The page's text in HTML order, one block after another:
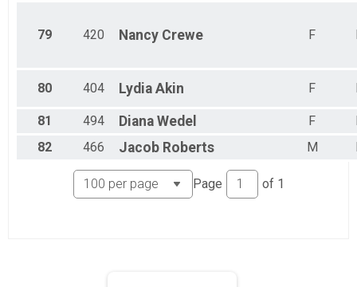
79 420 Nancy Crewe F
80 404 Lydia Akin F
81 494 Diana Wedel F
82
466 Jacob Roberts M
Page of 1